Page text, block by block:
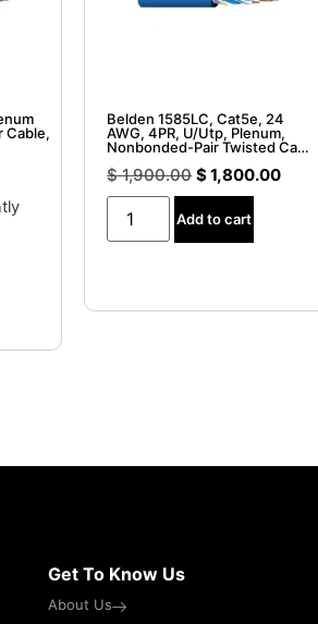
Cable,
Belden 1585LC, Cat5e, 24
AWG, 4PR, U/Utp, Plenum,
Nonbonded-Pair Twisted Cable
$1,900.00 $1,800.00
Add to cart
Get To Know Us
About Us